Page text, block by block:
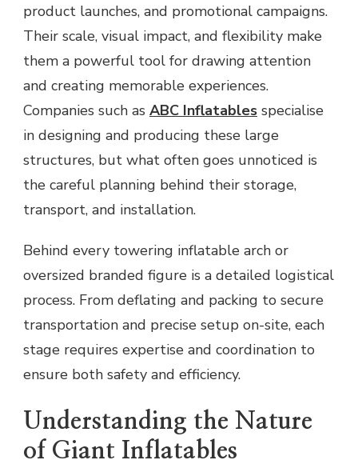
STORED,
TRANSPORTED
SET
UP
LARGE
SCALE
product launches, and promotional campaigns.
Their scale, visual impact, and flexibility make
them a powerful tool for drawing attention
and creating memorable experiences.
Companies such as ABC Inflatables specialise
in designing and producing these large
structures, but what often goes unnoticed is
the careful planning behind their storage,
transport, and installation.
Behind every towering inflatable arch or
oversized branded figure is a detailed logistical
process. From deflating and packing to secure
transportation and precise setup on-site, each
stage requires expertise and coordination to
ensure both safety and efficiency.
Understanding the Nature
of Giant Inflatables